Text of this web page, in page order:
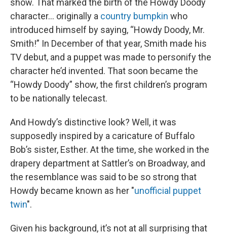
character… originally a country bumpkin who
introduced himself by saying, “Howdy Doody, Mr.
Smith!” In December of that year, Smith made his
TV debut, and a puppet was made to personify the
character he’d invented. That soon became the
“Howdy Doody” show, the first children’s program
to be nationally telecast.
And Howdy’s distinctive look? Well, it was
supposedly inspired by a caricature of Buffalo
Bob’s sister, Esther. At the time, she worked in the
drapery department at Sattler’s on Broadway, and
the resemblance was said to be so strong that
Howdy became known as her "unofficial puppet
twin".
Given his background, it’s not at all surprising that